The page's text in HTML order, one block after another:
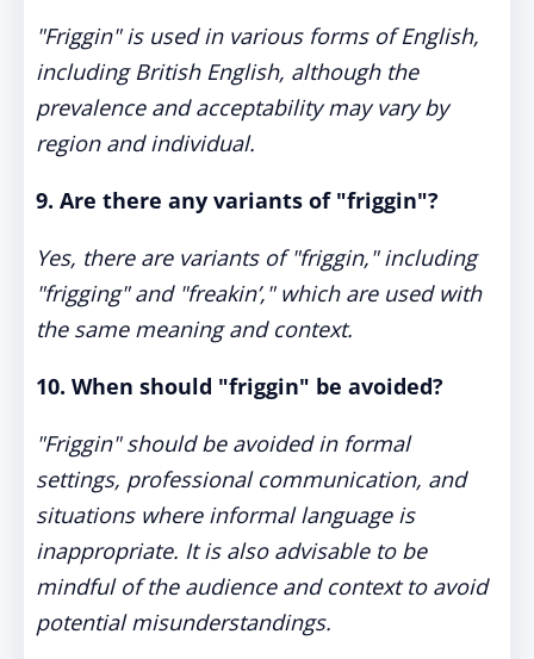
"Friggin" is used in various forms of English,
including British English, although the
prevalence and acceptability may vary by
region and individual.
9. Are there any variants of "friggin"?
Yes, there are variants of "friggin," including
"frigging" and "freakin’," which are used with
the same meaning and context.
10. When should "friggin" be avoided?
"Friggin" should be avoided in formal
settings, professional communication, and
situations where informal language is
inappropriate. It is also advisable to be
mindful of the audience and context to avoid
potential misunderstandings.